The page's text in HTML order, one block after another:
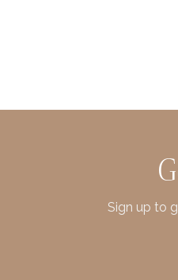
Sign up to